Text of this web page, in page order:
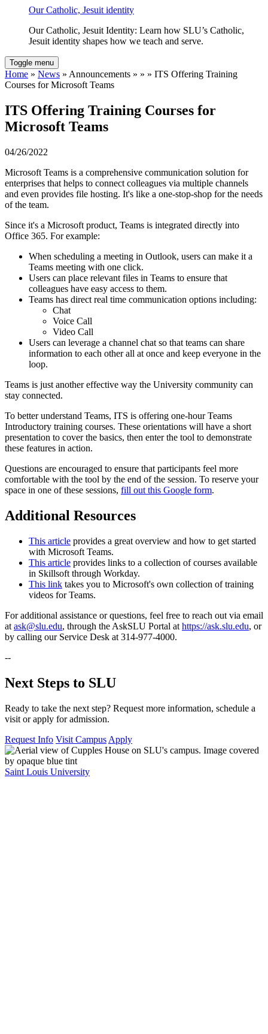
Our Catholic, Jesuit identity
Our Catholic, Jesuit Identity: Learn how SLU’s Catholic,
Jesuit identity shapes how we teach and serve.
Toggle menu
Home » News » Announcements » » » ITS Offering Training
Courses for Microsoft Teams
ITS Offering Training Courses for
Microsoft Teams
04/26/2022
Microsoft Teams is a comprehensive communication solution for
enterprises that helps to connect colleagues via multiple channels
and even provides file hosting. It's like a one-stop-shop for the needs
of the team.
Since it's a Microsoft product, Teams is integrated directly into
Office 365. For example:
When scheduling a meeting in Outlook, users can make it a
Teams meeting with one click.
Users can place relevant files in Teams to ensure that
colleagues have easy access to them.
Teams has direct real time communication options including:
Chat
Voice Call
Video Call
Users can leverage a channel chat so that teams can share
information to each other all at once and keep everyone in the
loop.
Teams is just another effective way the University community can
stay connected.
To better understand Teams, ITS is offering one-hour Teams
Introductory training courses. These orientations will have a short
presentation to cover the basics, then enter the tool to demonstrate
these features in action.
Questions are encouraged to ensure that participants feel more
comfortable with the tool by the end of the session. To reserve your
space in one of these sessions, fill out this Google form.
Additional Resources
This article provides a great overview and how to get started
with Microsoft Teams.
This article provides links to a collection of courses available
in Skillsoft through Workday.
This link takes you to Microsoft's own collection of training
videos for Teams.
For additional assistance or questions, feel free to reach out via email
at ask@slu.edu, through the AskSLU Portal at https://ask.slu.edu, or
by calling our Service Desk at 314-977-4000.
--
Next Steps to SLU
Ready to take the next step? Request more information, schedule a
visit or apply for admission.
Request Info Visit Campus Apply
Saint Louis University